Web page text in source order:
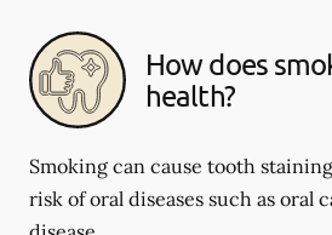
How does
health?
Smoking can cause tooth
risk of oral diseases such as oral